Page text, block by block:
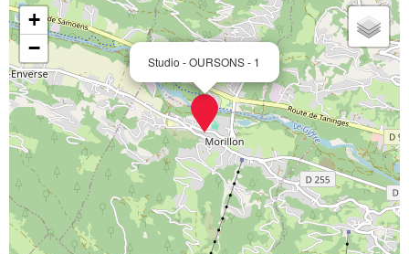
Studio - OURSONS - 1
+
−